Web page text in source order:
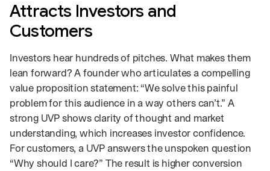
Attracts Investors and
Customers
Investors hear hundreds of pitches. What makes them
lean forward? A founder who articulates a compelling
value proposition statement: “We solve this painful
problem for this audience in a way others can’t.” A
strong UVP shows clarity of thought and market
understanding, which increases investor confidence.
For customers, a UVP answers the unspoken question
“Why should I care?” The result is higher conversion